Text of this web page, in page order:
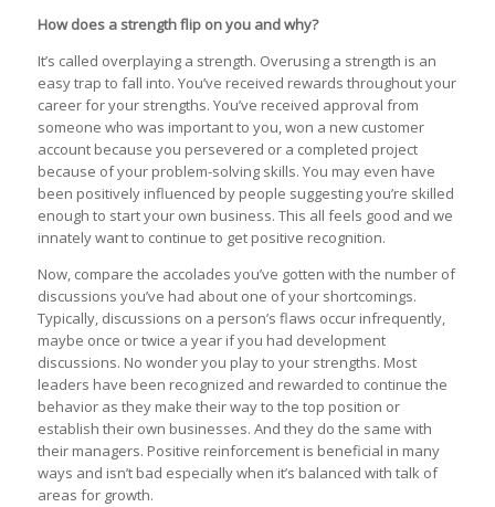
How does a strength flip on you and why?
It’s called overplaying a strength. Overusing a strength is an
easy trap to fall into. You’ve received rewards throughout your
career for your strengths. You’ve received approval from
someone who was important to you, won a new customer
account because you persevered or a completed project
because of your problem-solving skills. You may even have
been positively influenced by people suggesting you’re skilled
enough to start your own business. This all feels good and we
innately want to continue to get positive recognition.
Now, compare the accolades you’ve gotten with the number of
discussions you’ve had about one of your shortcomings.
Typically, discussions on a person’s flaws occur infrequently,
maybe once or twice a year if you had development
discussions. No wonder you play to your strengths. Most
leaders have been recognized and rewarded to continue the
behavior as they make their way to the top position or
establish their own businesses. And they do the same with
their managers. Positive reinforcement is beneficial in many
ways and isn’t bad especially when it’s balanced with talk of
areas for growth.